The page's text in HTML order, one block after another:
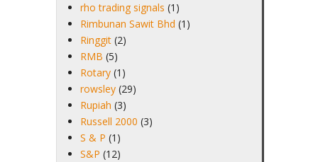
rho trading signals (1)
Rimbunan Sawit Bhd (1)
Ringgit (2)
RMB (5)
Rotary (1)
rowsley (29)
Rupiah (3)
Russell 2000 (3)
S & P (1)
S&P (12)